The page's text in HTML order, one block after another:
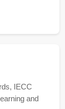
IECC
and